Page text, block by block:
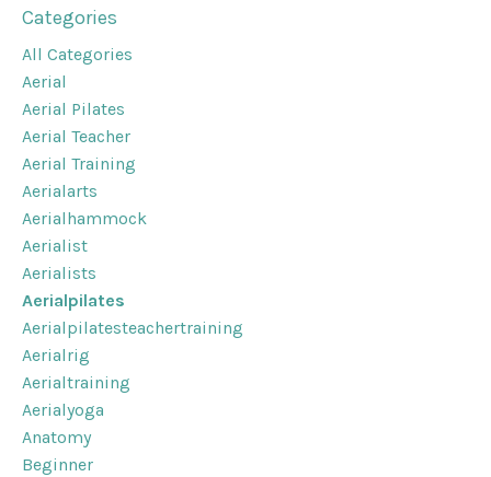
Categories
All Categories
Aerial
Aerial Pilates
Aerial Teacher
Aerial Training
Aerialarts
Aerialhammock
Aerialist
Aerialists
Aerialpilates
Aerialpilatesteachertraining
Aerialrig
Aerialtraining
Aerialyoga
Anatomy
Beginner